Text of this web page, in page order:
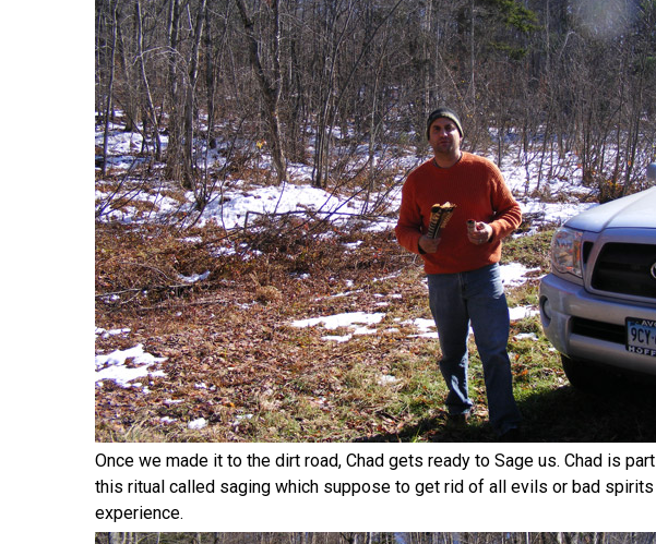
Once we made it to the dirt road, Chad gets ready to Sage us. Chad is
this ritual called saging which suppose to get rid of all evils or bad
experience.